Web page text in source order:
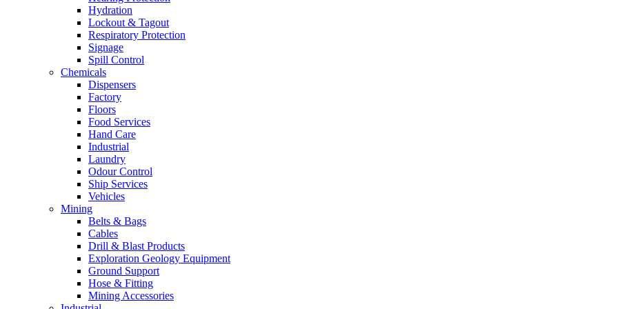
Hydration
Lockout & Tagout
Respiratory Protection
Signage
Spill Control
Chemicals
Dispensers
Factory
Floors
Food Services
Hand Care
Industrial
Laundry
Odour Control
Ship Services
Vehicles
Mining
Belts & Bags
Cables
Drill & Blast Products
Exploration Geology Equipment
Ground Support
Hose & Fitting
Mining Accessories